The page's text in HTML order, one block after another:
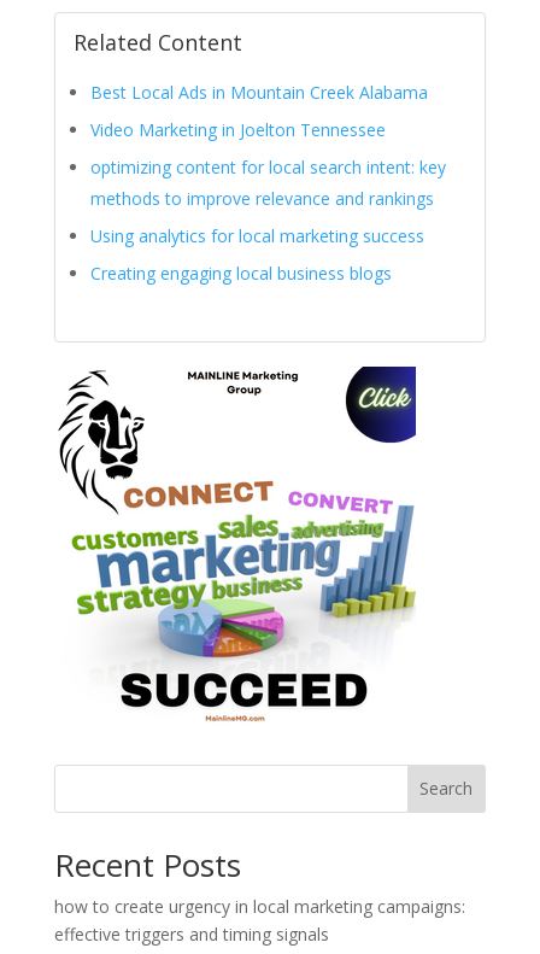
Related Content
Best Local Ads in Mountain Creek Alabama
Video Marketing in Joelton Tennessee
optimizing content for local search intent: key
methods to improve relevance and rankings
Using analytics for local marketing success
Creating engaging local business blogs
Search
Recent Posts
how to create urgency in local marketing campaigns:
effective triggers and timing signals